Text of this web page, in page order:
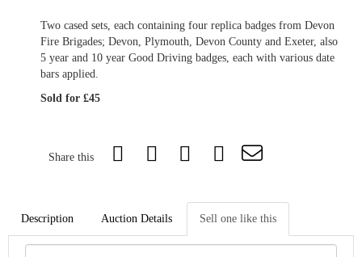
Two cased sets, each containing four replica badges from Devon
Fire Brigades; Devon, Plymouth, Devon County and Exeter, also
5 year and 10 year Good Driving badges, each with various date
bars applied.
Sold for £45
Share this
Description Auction Details Sell one like this